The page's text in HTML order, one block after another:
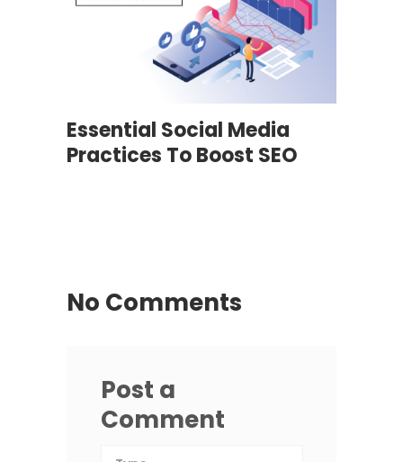
Essential Social Media
Practices To Boost SEO
No Comments
Post a
Comment